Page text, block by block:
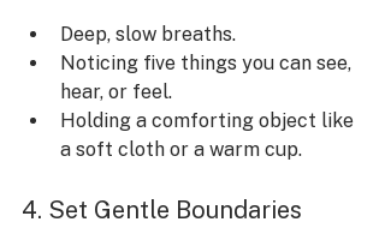
Deep, slow breaths.
Noticing five things you can see,
hear, or feel.
Holding a comforting object like
a soft cloth or a warm cup.
4. Set Gentle Boundaries